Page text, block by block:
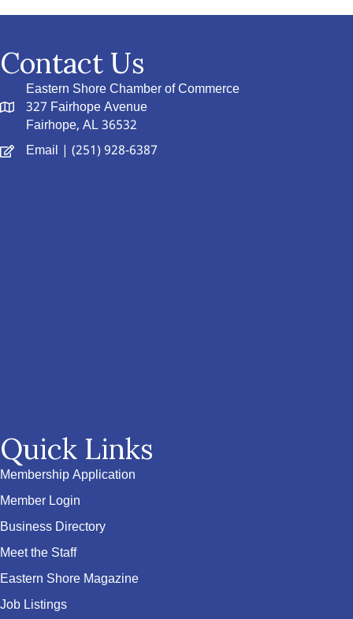
Contact Us
Eastern Shore Chamber of Commerce
327 Fairhope Avenue
Fairhope, AL 36532
Email | (251) 928-6387
Quick Links
Membership Application
Member Login
Business Directory
Meet the Staff
Eastern Shore Magazine
Job Listings